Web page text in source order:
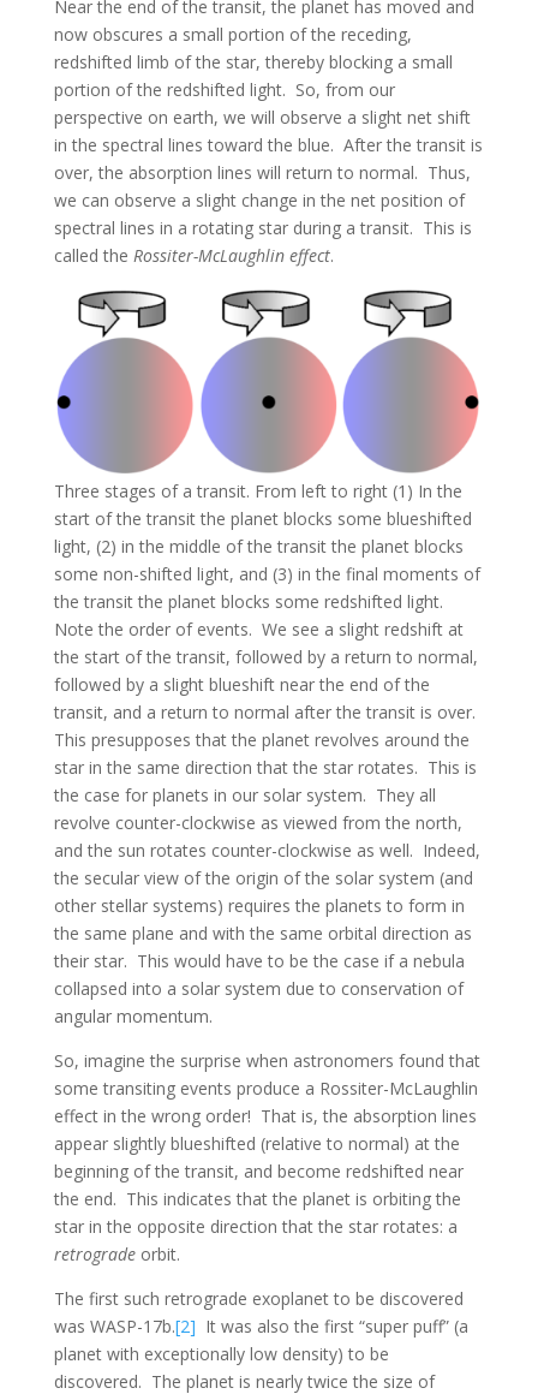
Near the end of the transit, the planet has moved and
now obscures a small portion of the receding,
redshifted limb of the star, thereby blocking a small
portion of the redshifted light. So, from our
perspective on earth, we will observe a slight net shift
in the spectral lines toward the blue. After the transit is
over, the absorption lines will return to normal. Thus,
we can observe a slight change in the net position of
spectral lines in a rotating star during a transit. This is
called the Rossiter-McLaughlin effect.
Three stages of a transit. From left to right (1) In the
start of the transit the planet blocks some blueshifted
light, (2) in the middle of the transit the planet blocks
some non-shifted light, and (3) in the final moments of
the transit the planet blocks some redshifted light.
Note the order of events. We see a slight redshift at
the start of the transit, followed by a return to normal,
followed by a slight blueshift near the end of the
transit, and a return to normal after the transit is over.
This presupposes that the planet revolves around the
star in the same direction that the star rotates. This is
the case for planets in our solar system. They all
revolve counter-clockwise as viewed from the north,
and the sun rotates counter-clockwise as well. Indeed,
the secular view of the origin of the solar system (and
other stellar systems) requires the planets to form in
the same plane and with the same orbital direction as
their star. This would have to be the case if a nebula
collapsed into a solar system due to conservation of
angular momentum.
So, imagine the surprise when astronomers found that
some transiting events produce a Rossiter-McLaughlin
effect in the wrong order! That is, the absorption lines
appear slightly blueshifted (relative to normal) at the
beginning of the transit, and become redshifted near
the end. This indicates that the planet is orbiting the
star in the opposite direction that the star rotates: a
retrogradeorbit.
The first such retrograde exoplanet to be discovered
was WASP-17b.[2] It was also the first “super puff” (a
planet with exceptionally low density) to be
discovered. The planet is nearly twice the size of